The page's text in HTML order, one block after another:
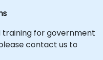
training for government
contact us to